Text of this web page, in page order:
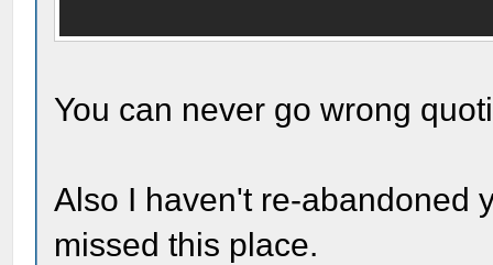
You can never go wrong
Also I haven't re-abandoned
missed this place.